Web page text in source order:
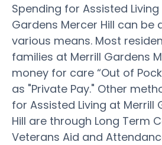
Spending for Assisted
Gardens Mercer Hill can be
various means. Most
families at Merrill Gardens
money for care “Out of
as "Private Pay." Other
for Assisted Living at Merrill
Hill are through Long Term
Veterans Aid and